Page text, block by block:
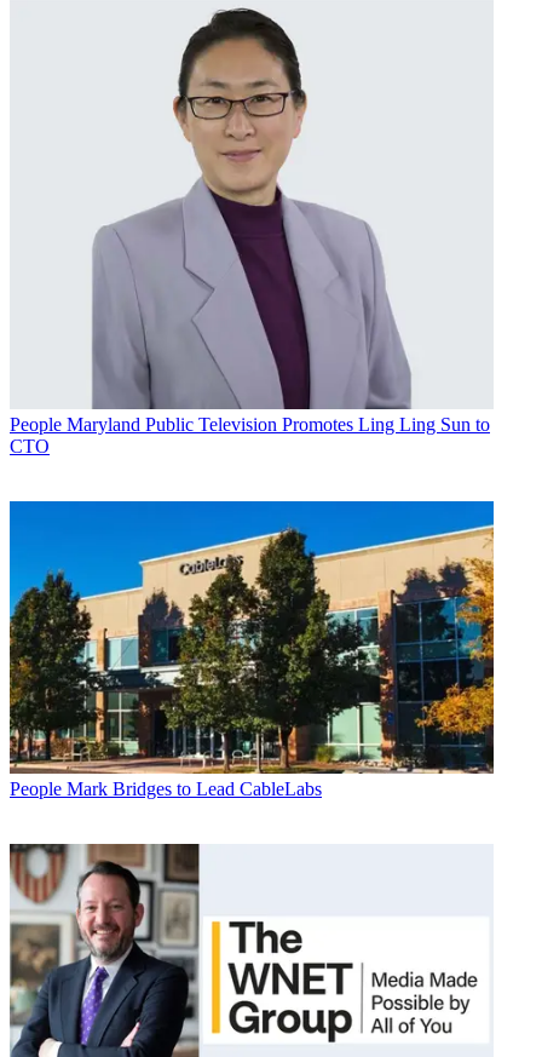
People Maryland Public Television Promotes Ling Ling Sun to
CTO
People Mark Bridges to Lead CableLabs